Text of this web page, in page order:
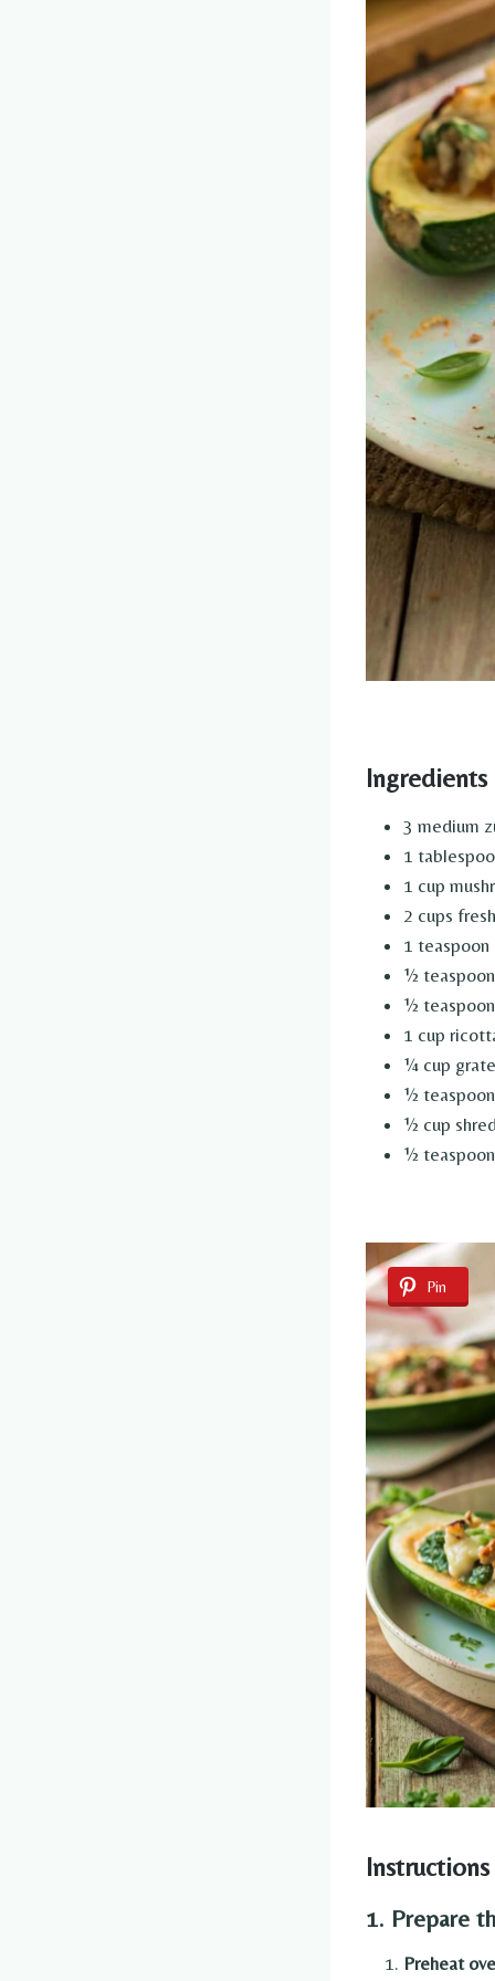
Ingredients
3 medium
1
1 cup
2 cups
1
½
½
1 cup
¼ cup
½
½ cup
½
Pin
Instructions
1. Prepare
Preheat